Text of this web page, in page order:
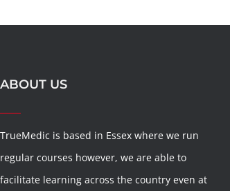
ABOUT US
TrueMedic is based in Essex where we run
regular courses however, we are able to
facilitate learning across the country even at